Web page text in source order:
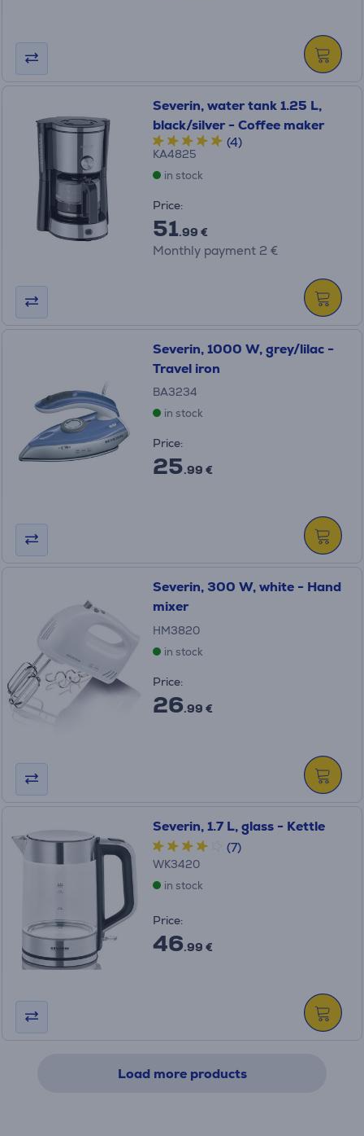
Severin, water tank 1.25 L,
black/silver - Coffee maker
(4)
KA4825
in stock
Price:
51.99 €
Monthly payment 2 €
Severin, 1000 W, grey/lilac -
Travel iron
BA3234
in stock
Price:
25.99 €
Severin, 300 W, white - Hand
mixer
HM3820
in stock
Price:
26.99 €
Severin, 1.7 L, glass - Kettle
(7)
WK3420
in stock
Price:
46.99 €
Load more products